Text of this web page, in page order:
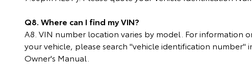
Q8. Where can I find my VIN?
A8. VIN number location varies by model. For information
your vehicle, please search "vehicle identification
Owner's Manual.